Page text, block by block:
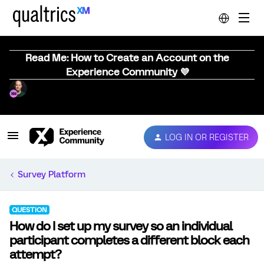
Read Me: How to Create an Account on the
Experience Community 💜
LOG IN OR REGISTER
Survey Platform
QUESTION
How do I set up my survey so an individual
participant completes a different block each
attempt?